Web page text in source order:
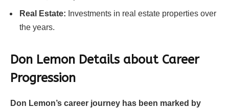
Real Estate: Investments in real estate properties over
the years.
Don Lemon Details about Career
Progression
Don Lemon’s career journey has been marked by